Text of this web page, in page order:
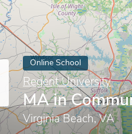
Online School
Regent University
MA in
Virginia Beach, VA